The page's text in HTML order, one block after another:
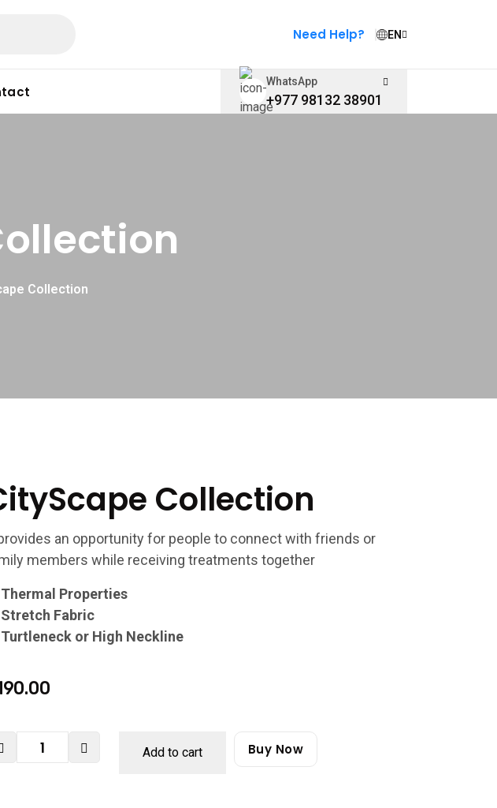
Need Help? EN
WhatsApp
+977 98132 38901
Collection
Collection
an opportunity for people to connect with friends or
members while receiving treatments together
Thermal Properties
Stretch Fabric
Turtleneck or High Neckline
Add to cart Buy Now